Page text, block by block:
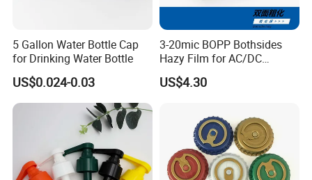
5 Gallon Water Bottle Cap
for Drinking Water Bottle
US$0.024-0.03
3-20mic BOPP Bothsides
Hazy Film for AC/DC
Capacitors/for Metallized
US$4.30